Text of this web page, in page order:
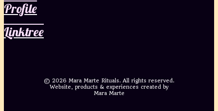
Profile
Linktree
© 2026 Mara Marte Rituals. All rights reserved.
Website, products & experiences created by
Mara Marte